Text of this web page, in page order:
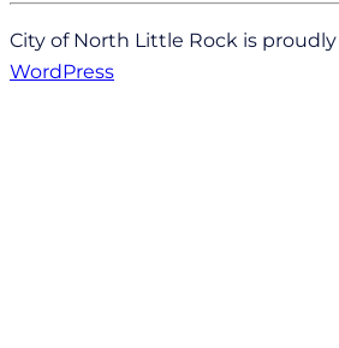
City of North Little Rock is
WordPress